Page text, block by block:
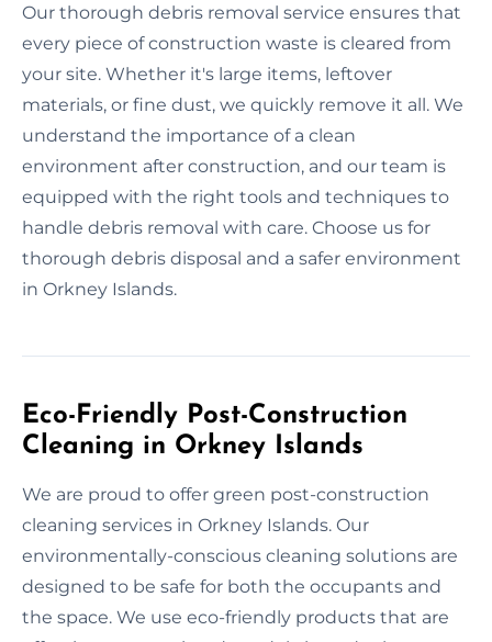
Our thorough debris removal service ensures that
every piece of construction waste is cleared from
your site. Whether it's large items, leftover
materials, or fine dust, we quickly remove it all. We
understand the importance of a clean
environment after construction, and our team is
equipped with the right tools and techniques to
handle debris removal with care. Choose us for
thorough debris disposal and a safer environment
in Orkney Islands.
Eco-Friendly Post-Construction
Cleaning in Orkney Islands
We are proud to offer green post-construction
cleaning services in Orkney Islands. Our
environmentally-conscious cleaning solutions are
designed to be safe for both the occupants and
the space. We use eco-friendly products that are